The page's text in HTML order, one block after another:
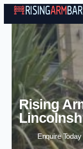
Rising
Enquire